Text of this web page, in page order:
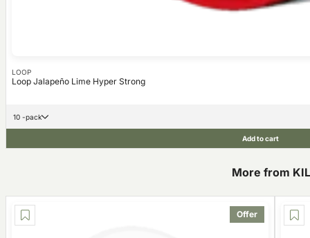
LOOP
Loop Jalapeño Lime Hyper Strong
10 -pack
Add to cart
More from
Offer